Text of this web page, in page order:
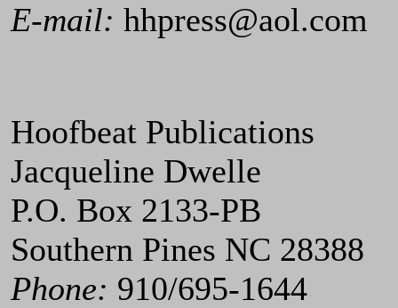
E-mail: hhpress@aol.com
Hoofbeat Publications
Jacqueline Dwelle
P.O. Box 2133-PB
Southern Pines NC 28388
Phone: 910/695-1644